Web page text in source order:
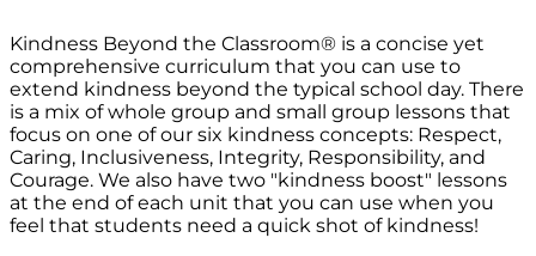
Kindness Beyond the Classroom® is a concise yet
comprehensive curriculum that you can use to
extend kindness beyond the typical school day. There
is a mix of whole group and small group lessons that
focus on one of our six kindness concepts: Respect,
Caring, Inclusiveness, Integrity, Responsibility, and
Courage. We also have two "kindness boost" lessons
at the end of each unit that you can use when you
feel that students need a quick shot of kindness!